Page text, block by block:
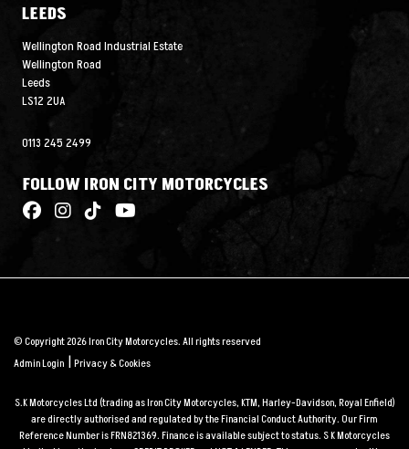
LEEDS
Wellington Road Industrial Estate
Wellington Road
Leeds
LS12 2UA
0113 245 2499
FOLLOW IRON CITY MOTORCYCLES
© Copyright 2026 Iron City Motorcycles. All rights reserved
Admin Login |Privacy & Cookies
S.K Motorcycles Ltd (trading as Iron City Motorcycles, KTM, Harley-Davidson, Royal Enfield)
are directly authorised and regulated by the Financial Conduct Authority. Our Firm
Reference Number is FRN821369. Finance is available subject to status. S K Motorcycles